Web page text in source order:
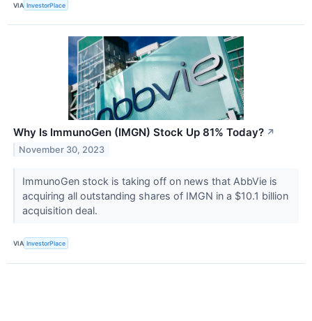
VIA InvestorPlace
Why Is ImmunoGen (IMGN) Stock Up 81% Today? ↗
November 30, 2023
ImmunoGen stock is taking off on news that AbbVie is
acquiring all outstanding shares of IMGN in a $10.1 billion
acquisition deal.
VIA InvestorPlace